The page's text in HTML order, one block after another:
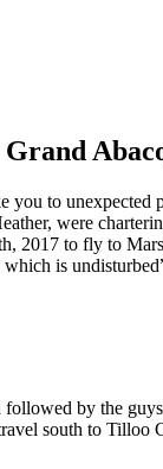
you to
were
2017 to fly to
is
by the
south to